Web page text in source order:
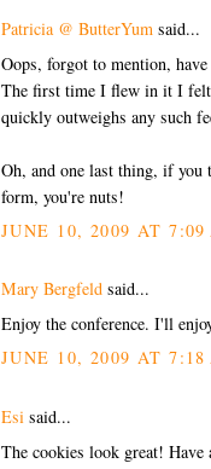
Patricia @ ButterYum said...
Oops, forgot to mention,
The first time I flew in it I
quickly outweighs any such
Oh, and one last thing, if
form, you're nuts!
JUNE 10, 2009 AT 7:09
Mary Bergfeld said...
Enjoy the conference. I'll
JUNE 10, 2009 AT 7:18
Esi said...
The cookies look great!